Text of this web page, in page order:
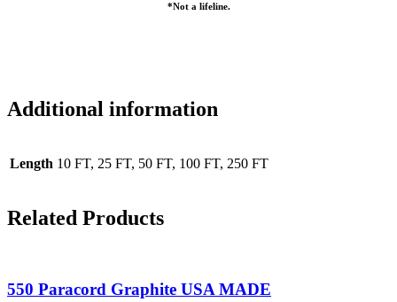
*Not a lifeline.
Additional information
Length 10 FT, 25 FT, 50 FT, 100 FT, 250 FT
Related Products
550 Paracord Graphite USA MADE